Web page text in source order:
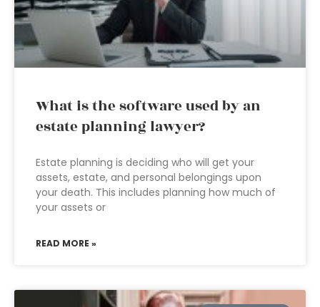
What is the software used by an
estate planning lawyer?
Estate planning is deciding who will get your
assets, estate, and personal belongings upon
your death. This includes planning how much of
your assets or
READ MORE »